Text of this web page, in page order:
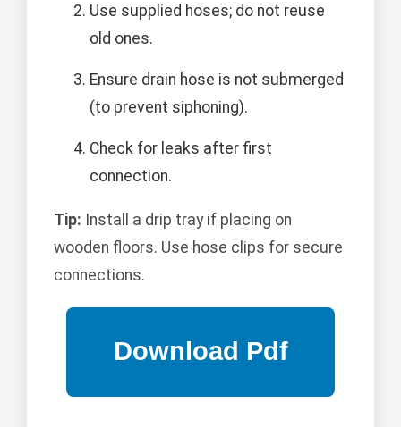
Use supplied hoses; do not reuse
old ones.
Ensure drain hose is not submerged
(to prevent siphoning).
Check for leaks after first
connection.
Tip: Install a drip tray if placing on
wooden floors. Use hose clips for secure
connections.